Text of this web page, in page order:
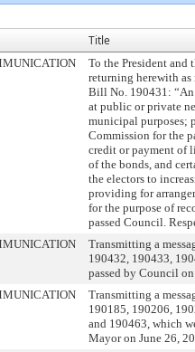
Title
To the President
returning herewith
Bill No. 190431:
at public or private
municipal purposes;
Commission for the
credit or payment of
of the bonds, and
the electors to
providing for
for the purpose of
passed Council.
Transmitting a
190432, 190433,
passed by Council
Transmitting a
190185, 190206,
and 190463, which
Mayor on June 26,